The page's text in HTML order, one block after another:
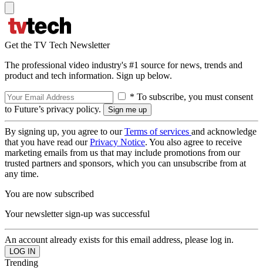
Get the TV Tech Newsletter
The professional video industry's #1 source for news, trends and
product and tech information. Sign up below.
* To subscribe, you must consent
to Future’s privacy policy.
By signing up, you agree to ourTerms of services and acknowledge
that you have read ourPrivacy Notice. You also agree to receive
marketing emails from us that may include promotions from our
trusted partners and sponsors, which you can unsubscribe from at
any time.
You are now subscribed
Your newsletter sign-up was successful
An account already exists for this email address, please log in.
Trending